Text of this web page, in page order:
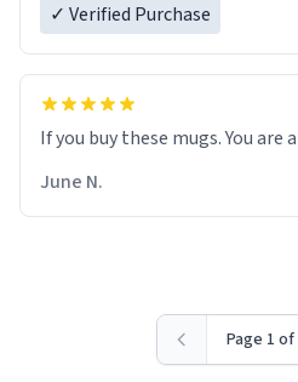
✓ Verified Purchase
June N.
Page 1 of